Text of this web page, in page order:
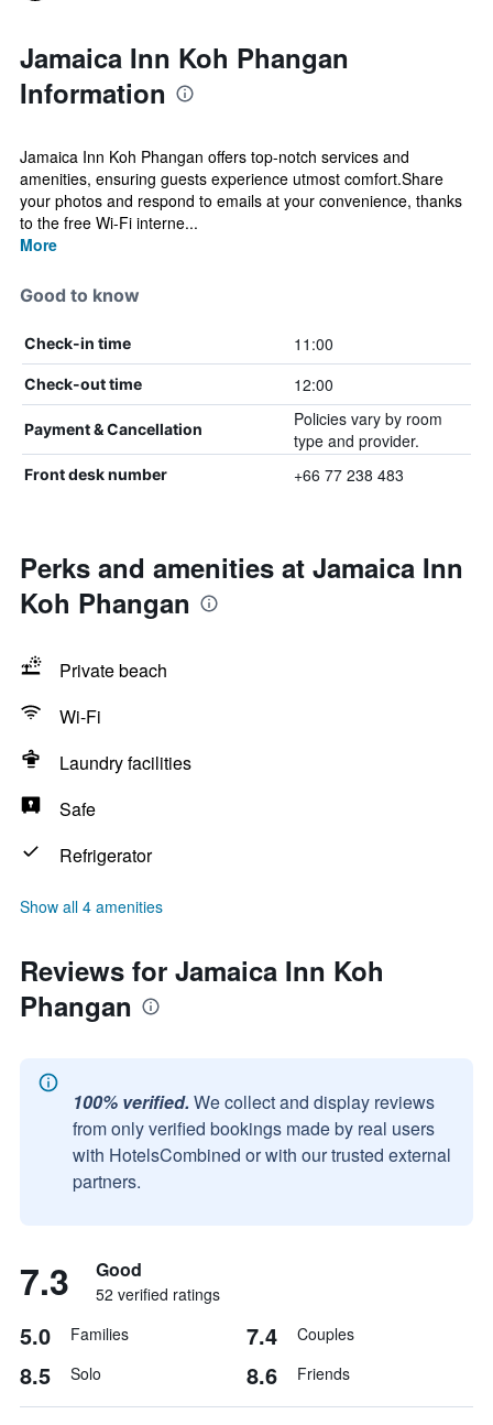
Jamaica Inn Koh Phangan
Information
Jamaica Inn Koh Phangan offers top-notch services and
amenities, ensuring guests experience utmost comfort.Share
your photos and respond to emails at your convenience, thanks
to the free Wi-Fi interne...
More
Good to know
Check-in time 11:00
Check-out time 12:00
Payment & Cancellation
Policies vary by room
type and provider.
Front desk number +66 77 238 483
Perks and amenities at Jamaica Inn
Koh Phangan
Private beach
Wi-Fi
Laundry facilities
Safe
Refrigerator
Show all 4 amenities
Reviews for Jamaica Inn Koh
Phangan
100% verified. We collect and display reviews
from only verified bookings made by real users
with HotelsCombined or with our trusted external
partners.
7.3 Good
52 verified ratings
5.0 Families 7.4 Couples
8.5 Solo 8.6 Friends